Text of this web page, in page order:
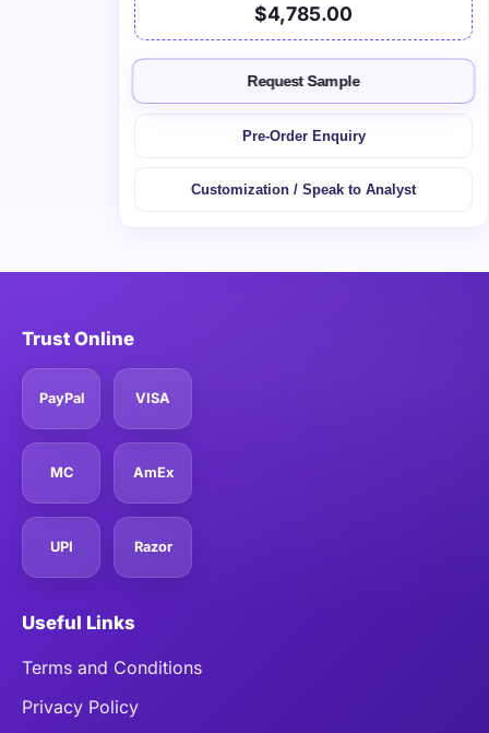
$4,785.00
Request Sample
Pre-Order Enquiry
Customization / Speak to Analyst
Trust Online
PayPal VISA
MC AmEx
UPI Razor
Useful Links
Terms and Conditions
Privacy Policy